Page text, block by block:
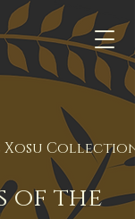
Xosu Collection
of the